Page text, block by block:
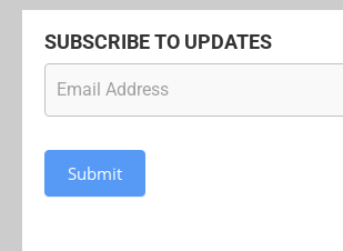
SUBSCRIBE TO UPDATES
Newsletter
Subscription
Submit